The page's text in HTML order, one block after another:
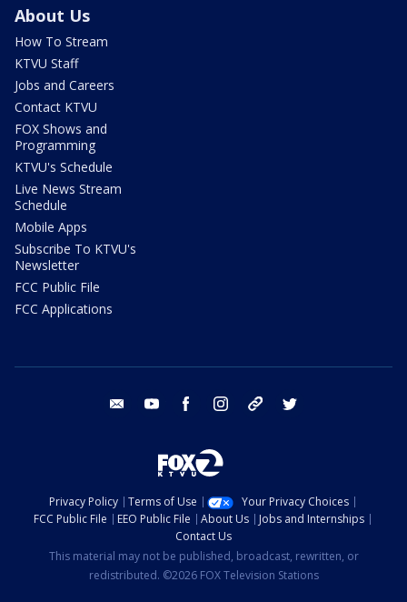
About Us
How To Stream
KTVU Staff
Jobs and Careers
Contact KTVU
FOX Shows and
Programming
KTVU's Schedule
Live News Stream
Schedule
Mobile Apps
Subscribe To KTVU's
Newsletter
FCC Public File
FCC Applications
email youtube facebook instagram tik tok
Privacy Policy Terms of Use
Your Privacy Choices
FCC Public File
EEO Public File About Us
Jobs and Internships
Contact Us
This material may not be published, broadcast, rewritten, or
redistributed. ©2026 FOX Television Stations